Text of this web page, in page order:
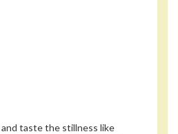
and taste the stillness like